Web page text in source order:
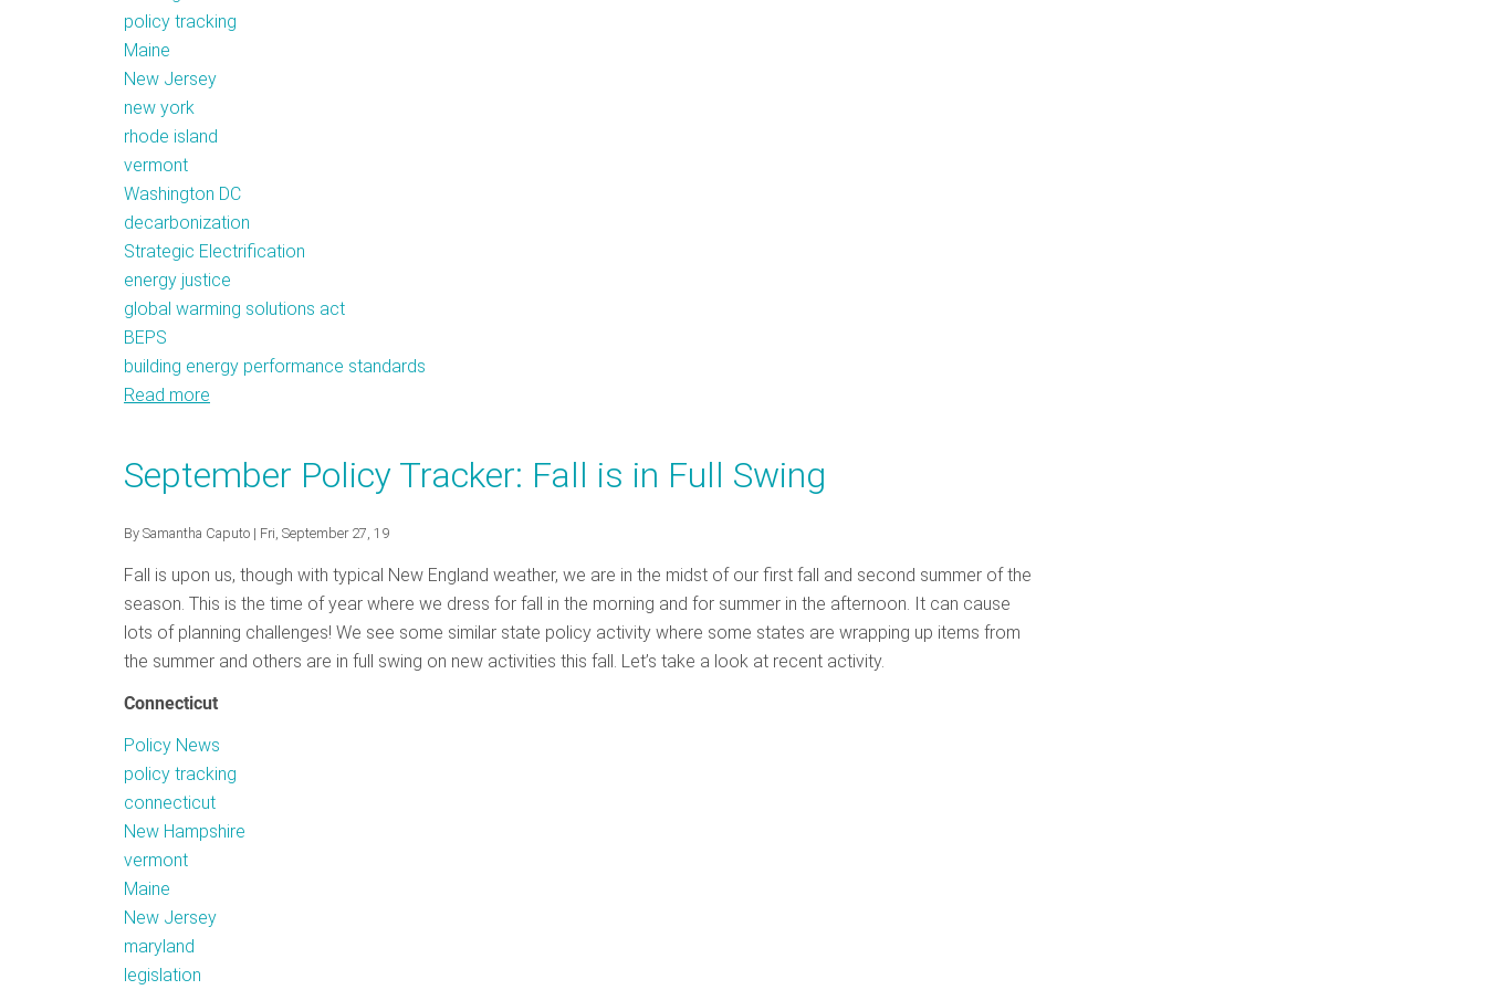
policy tracking
Maine
New Jersey
new york
rhode island
vermont
Washington DC
decarbonization
Strategic Electrification
energy justice
global warming solutions act
BEPS
building energy performance standards
Read more
2019
September Policy Tracker: Fall is in Full Swing
By Samantha Caputo | Fri, September 27, 19
Fall is upon us, though with typical New England weather, we are in the midst of our first fall and second summer of the
season. This is the time of year where we dress for fall in the morning and for summer in the afternoon. It can cause
lots of planning challenges! We see some similar state policy activity where some states are wrapping up items from
the summer and others are in full swing on new activities this fall. Let’s take a look at recent activity.
Connecticut
Policy News
policy tracking
connecticut
New Hampshire
vermont
Maine
New Jersey
maryland
legislation